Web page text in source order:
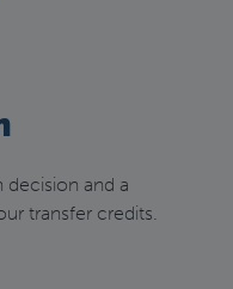
decision and a
transfer credits.